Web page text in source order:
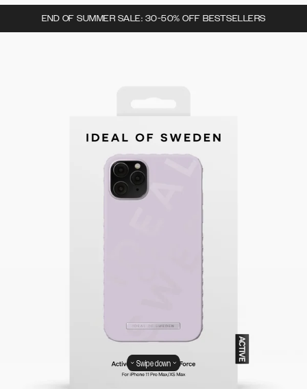
END OF SUMMER SALE: 30-50% OFF BESTSELLERS
Swipe down